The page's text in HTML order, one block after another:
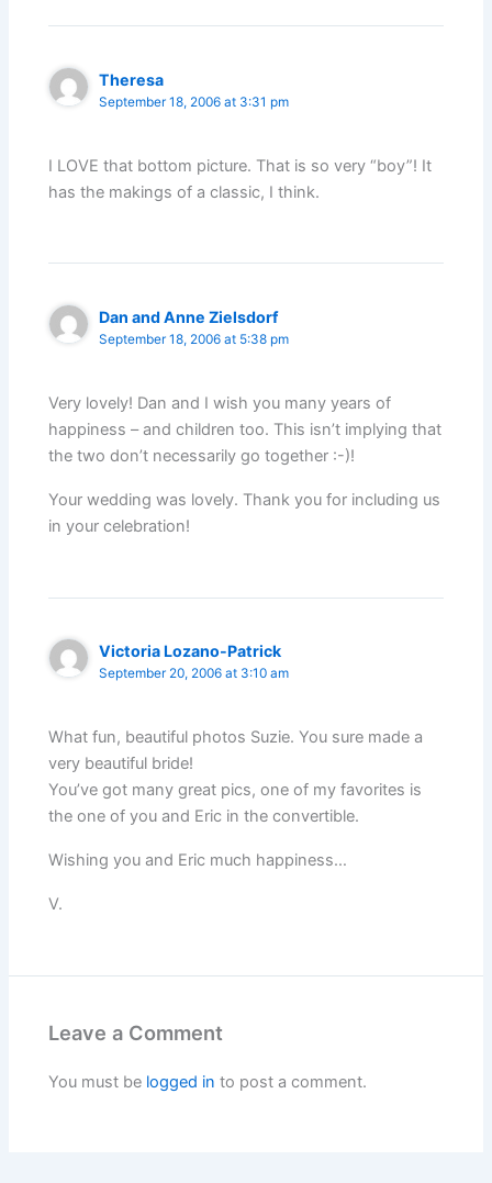
Theresa
September 18, 2006 at 3:31 pm
I LOVE that bottom picture. That is so very “boy”! It
has the makings of a classic, I think.
Dan and Anne Zielsdorf
September 18, 2006 at 5:38 pm
Very lovely! Dan and I wish you many years of
happiness – and children too. This isn’t implying that
the two don’t necessarily go together :-)!
Your wedding was lovely. Thank you for including us
in your celebration!
Victoria Lozano-Patrick
September 20, 2006 at 3:10 am
What fun, beautiful photos Suzie. You sure made a
very beautiful bride!
You’ve got many great pics, one of my favorites is
the one of you and Eric in the convertible.
Wishing you and Eric much happiness…
V.
Leave a Comment
You must be logged in to post a comment.